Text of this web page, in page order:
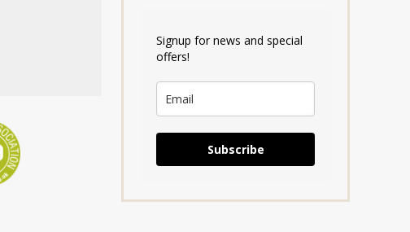
Signup for news and special
offers!
Subscribe